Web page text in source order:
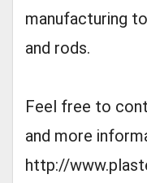
manufacturing
and rods.
Feel free to
and more
http://